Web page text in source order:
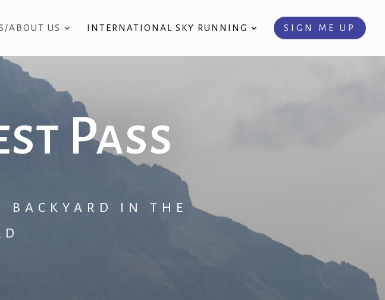
ABOUT US INTERNATIONAL SKY RUNNING SIGN ME UP
Pass
BACKYARD IN THE